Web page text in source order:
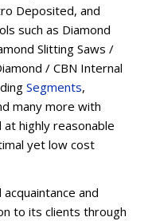
Deposited, and
such as Diamond
Slitting Saws /
/ CBN Internal
Segments,
many more with
highly reasonable
yet low cost
and
to its clients through